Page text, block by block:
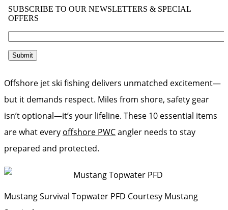
Offshore jet ski fishing delivers unmatched excitement—
but it demands respect. Miles from shore, safety gear
isn’t optional—it’s your lifeline. These 10 essential items
are what every offshore PWCangler needs to stay
prepared and protected.
Mustang Survival Topwater PFD Courtesy Mustang